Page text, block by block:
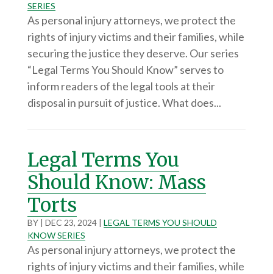
SERIES
As personal injury attorneys, we protect the
rights of injury victims and their families, while
securing the justice they deserve. Our series
“Legal Terms You Should Know” serves to
inform readers of the legal tools at their
disposal in pursuit of justice. What does...
Legal Terms You
Should Know: Mass
Torts
BY | DEC 23, 2024| LEGAL TERMS YOU SHOULD
KNOW SERIES
As personal injury attorneys, we protect the
rights of injury victims and their families, while